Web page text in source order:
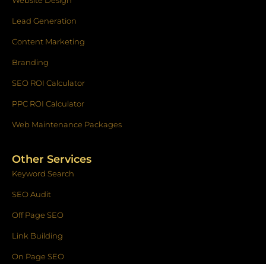
Lead Generation
Content Marketing
Branding
SEO ROI Calculator
PPC ROI Calculator
Web Maintenance Packages
Other Services
Keyword Search
SEO Audit
Off Page SEO
Link Building
On Page SEO